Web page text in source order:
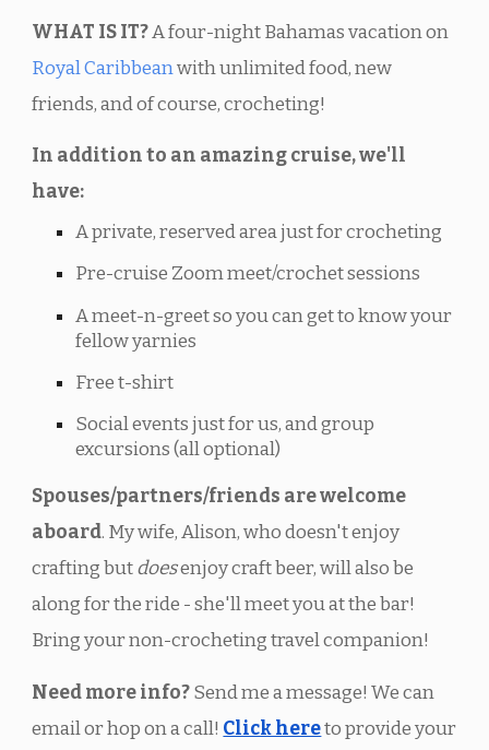
WHAT IS IT?A four-night Bahamas vacation on
Royal Caribbeanwith unlimited food, new
friends, and of course, crocheting!
In addition to an amazing cruise, we'll
have:
A private, reserved area just for crocheting
Pre-cruise Zoom meet/crochet sessions
A meet-n-greet so you can get to know your
fellow yarnies
Free t-shirt
Social events just for us, and group
excursions (all optional)
Spouses/partners/friends are welcome
aboard. My wife, Alison, who doesn't enjoy
crafting butdoesenjoy craft beer, will also be
along for the ride - she'll meet you at the bar!
Bring your non-crocheting travel companion!
Need more info?Send me a message! We can
email or hop on a call! Click hereto provide your